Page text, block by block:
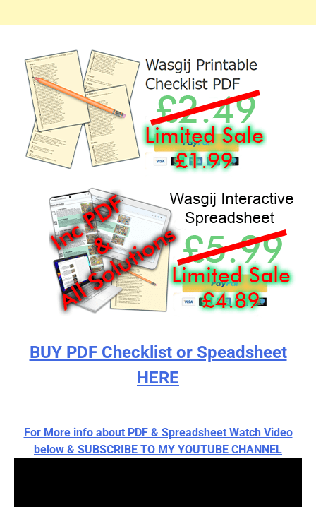
BUY PDF Checklist or Speadsheet
HERE
For More info about PDF & Spreadsheet Watch Video
below & SUBSCRIBE TO MY YOUTUBE CHANNEL